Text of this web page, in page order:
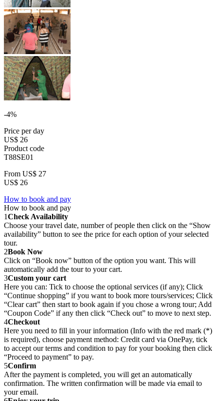
-4%
Price per day
US$ 26
Product code
T88SE01
From US$ 27
US$ 26
How to book and pay
How to book and pay
1Check Availability
Choose your travel date, number of people then click on the “Show
availability” button to see the price for each option of your selected
tour.
2Book Now
Click on “Book now” button of the option you want. This will
automatically add the tour to your cart.
3Custom your cart
Here you can: Tick to choose the optional services (if any); Click
“Continue shopping” if you want to book more tours/services; Click
“Clear cart” then start to book again if you chose a wrong tour; Add
“Coupon Code” if any then click “Check out” to move to next step.
4Checkout
Here you need to fill in your information (Info with the red mark (*)
is required), choose payment method: Credit card via OnePay, tick
to accept our terms and condition to pay for your booking then click
“Proceed to payment” to pay.
5Confirm
After the payment is completed, you will get an automatically
confirmation. The written confirmation will be made via email to
your email.